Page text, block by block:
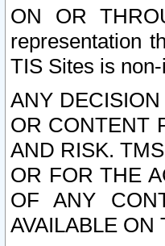
ON OR
representation
TIS Sites is
ANY
OR CONTENT
AND RISK.
OR FOR THE
OF ANY
AVAILABLE ON